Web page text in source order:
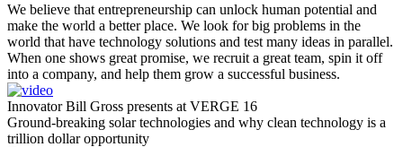
We believe that entrepreneurship can unlock human potential and
make the world a better place. We look for big problems in the
world that have technology solutions and test many ideas in parallel.
When one shows great promise, we recruit a great team, spin it off
into a company, and help them grow a successful business.
Innovator Bill Gross presents at VERGE 16
Ground-breaking solar technologies and why clean technology is a
trillion dollar opportunity